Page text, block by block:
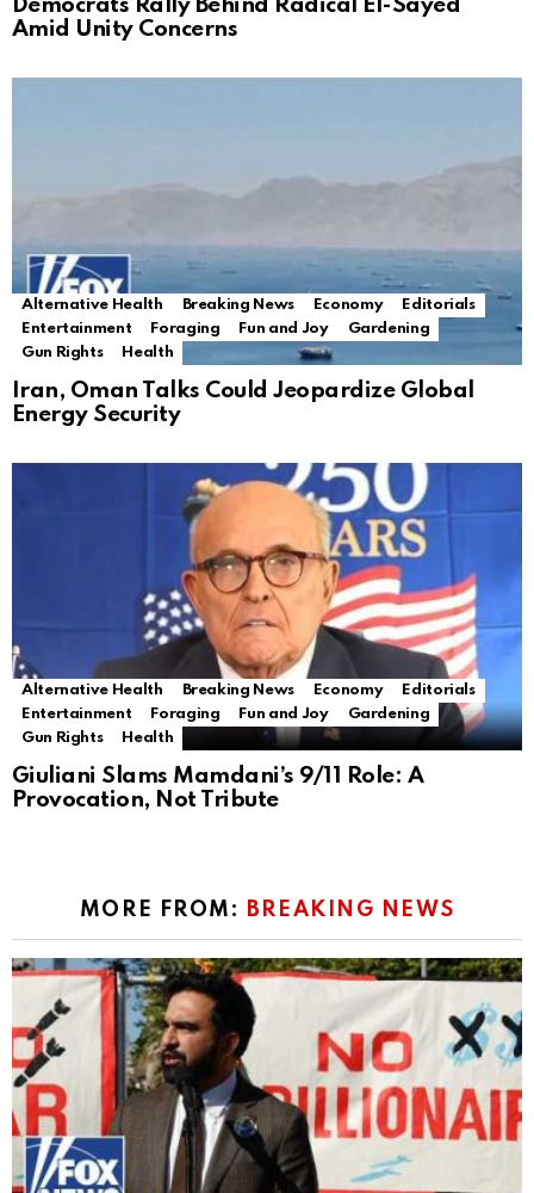
Democrats Rally Behind Radical El-Sayed
Amid Unity Concerns
Alternative Health Breaking News Economy
Editorials
Entertainment
Foraging Fun and Joy
Gardening
Gun Rights
Health
Iran, Oman Talks Could Jeopardize Global
Energy Security
Alternative Health Breaking News Economy
Editorials
Entertainment
Foraging Fun and Joy
Gardening
Gun Rights
Health
Giuliani Slams Mamdani’s 9/11 Role: A
Provocation, Not Tribute
MORE FROM: BREAKING NEWS